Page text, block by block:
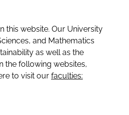
this website. Our University
and Mathematics
as well as the
the following websites,
to visit our faculties: